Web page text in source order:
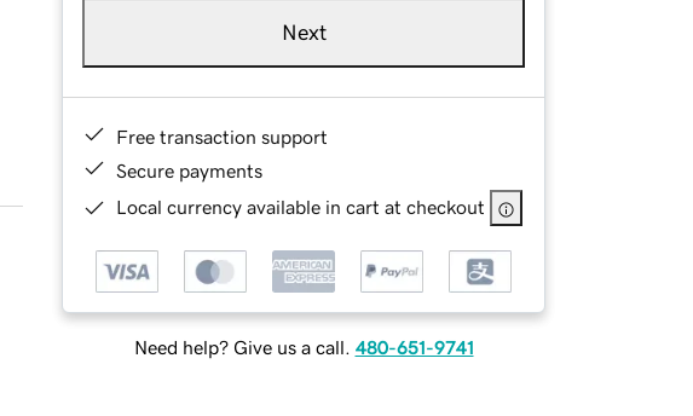
Next
Free transaction support
Secure payments
Local currency available in cart at checkout
Need help? Give us a call. 480-651-9741